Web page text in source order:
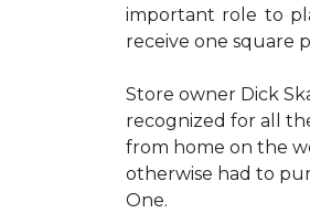
important role to
receive one square
Store owner Dick
recognized for all
from home on the
otherwise had to
One.